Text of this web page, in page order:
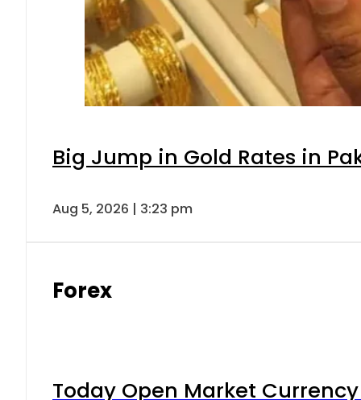
Big Jump in Gold Rates in
Aug 5, 2026 | 3:23 pm
Forex
Today Open Market